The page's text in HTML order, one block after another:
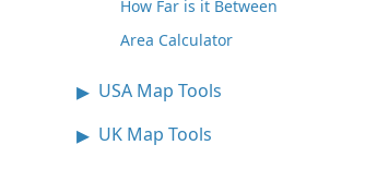
How Far is it Between
Area Calculator
USA Map Tools
UK Map Tools